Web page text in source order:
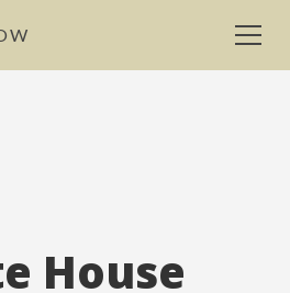
House